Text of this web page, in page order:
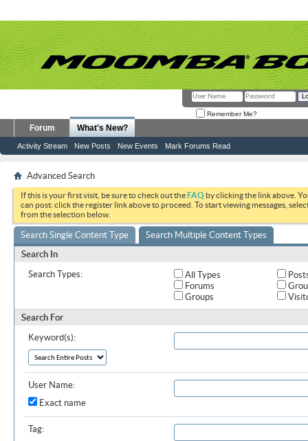
Remember Me?
Forum What's New?
Activity Stream New Posts New Events Mark Forums Read
Advanced Search
If this is your first visit, be sure to check out theFAQ by clicking the link above.
can post: click the register link above to proceed. To start viewing messages,
from the selection below.
Search Single Content Type
Search Multiple Content Types
Search In
Search Types:
All Types
Forums
Groups
Search For
Keyword(s):
User Name:
Exact name
Tag: